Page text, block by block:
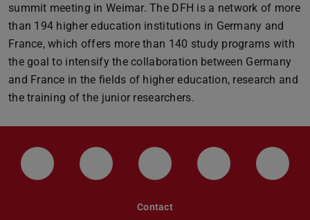
summit meeting in Weimar. The DFH is a network of more
than 194 higher education institutions in Germany and
France, which offers more than 140 study programs with
the goal to intensify the collaboration between Germany
and France in the fields of higher education, research and
the training of the junior researchers.
LinkedIn-Seite der TU Darmstadt
Instagram-Kanal der TU
Bluesky-Kanal der TU
Facebook-
Contact